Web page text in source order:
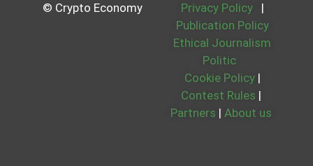
© Crypto Economy Privacy Policy
|
Publication Policy
Ethical Journalism
Politic
Cookie Policy |
Contest Rules |
Partners | About us